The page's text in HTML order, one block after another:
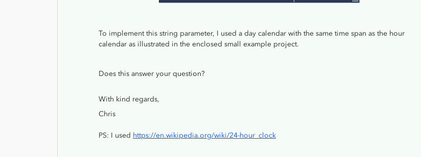
To implement this string parameter, I used a day calendar with the same time span as the hour
calendar as illustrated in the enclosed small example project.
Does this answer your question?
With kind regards,
Chris
PS: I used https://en.wikipedia.org/wiki/24-hour_clock